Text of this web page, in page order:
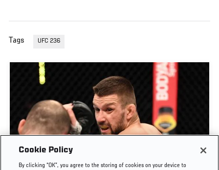
Tags UFC 236
Cookie Policy
By clicking “OK”, you agree to the storing of cookies on your device to